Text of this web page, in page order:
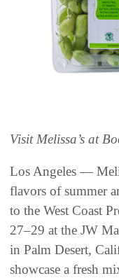
Visit Melissa’s at
Los Angeles —
flavors of summer
to the West Coast
27–29 at the JW
in Palm Desert,
showcase a fresh